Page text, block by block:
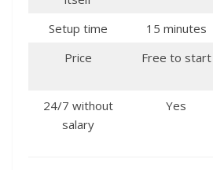
Setup time 15 minutes
Price
Free to start
24/7 without
salary
Yes